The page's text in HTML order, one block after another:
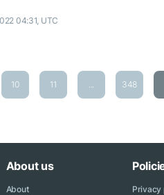
04:31, UTC
10 11 ... 348
About us
About Privacy